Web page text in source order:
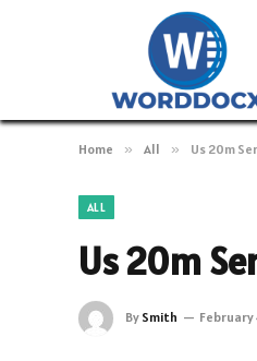
Home » All » Us 20m
ALL
Us 20m
By Smith February